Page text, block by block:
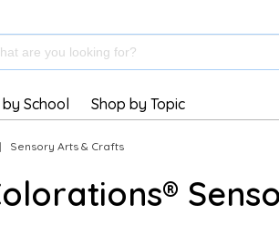
School Shop by Topic
| Sensory Arts & Crafts